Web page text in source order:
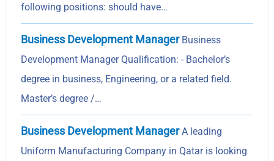
following positions: should have…
Business Development ManagerBusiness
Development Manager Qualification: - Bachelor’s
degree in business, Engineering, or a related field.
Master’s degree /…
Business Development ManagerA leading
Uniform Manufacturing Company in Qatar is looking